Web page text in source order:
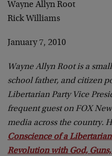
Wayne Allyn Root
Rick Williams
January 7, 2010
Wayne Allyn Root is a
school father, and citizen
Libertarian Party Vice
frequent guest on FOX
media across the country.
Conscience of a
Revolution with God,